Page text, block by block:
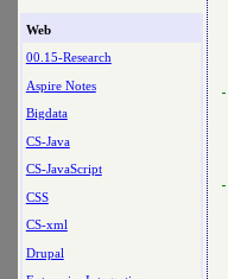
Web
00.15-Research
Aspire Notes
Bigdata
CS-Java
CS-JavaScript
CSS
CS-xml
Drupal